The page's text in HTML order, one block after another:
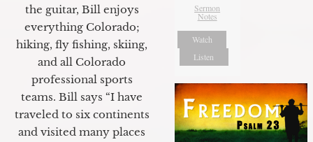
the guitar, Bill enjoys
everything Colorado;
hiking, fly fishing, skiing,
and all Colorado
professional sports
teams. Bill says “I have
traveled to six continents
and visited many places
Sermon
Notes
Watch
Listen